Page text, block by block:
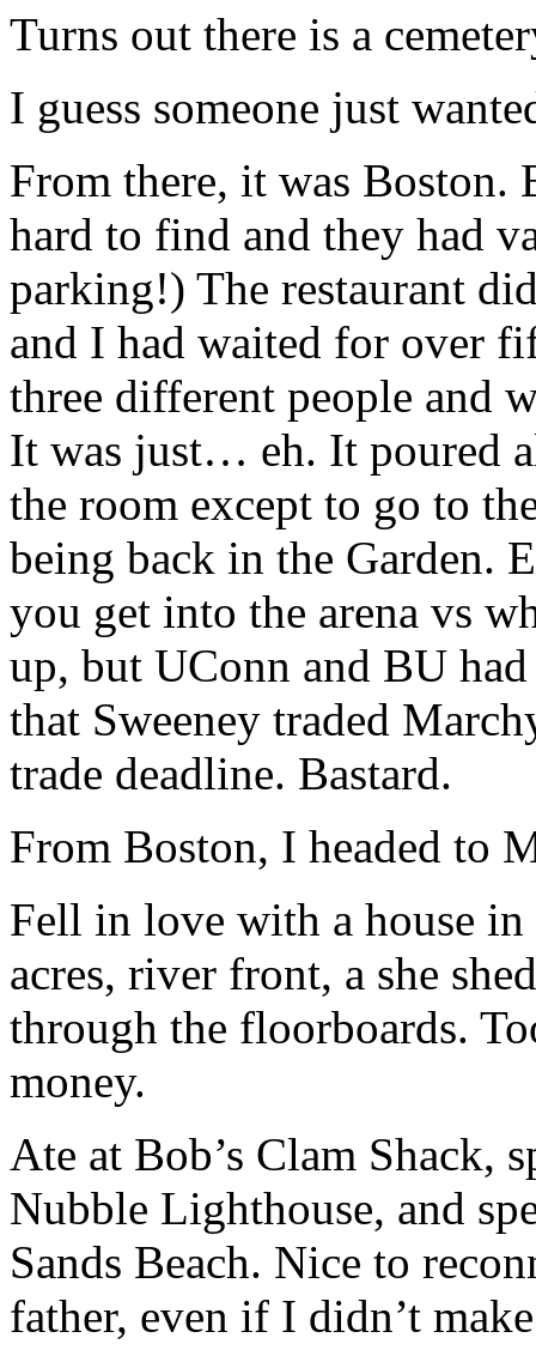
Turns out there is a
I guess someone just
From there, it was
hard to find and they had
parking!) The restaurant
and I had waited for over
three different people and
It was just… eh. It poured
the room except to go to
being back in the Garden.
you get into the arena vs
up, but UConn and BU
that Sweeney traded
trade deadline. Bastard.
From Boston, I headed to
Fell in love with a house
acres, river front, a she
through the floorboards.
money.
Ate at Bob’s Clam Shack,
Nubble Lighthouse, and
Sands Beach. Nice to
father, even if I didn’t